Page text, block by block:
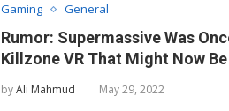
Gaming General
Rumor: Supermassive Was
Killzone VR That Might Now Be
byAli Mahmud May 29, 2022